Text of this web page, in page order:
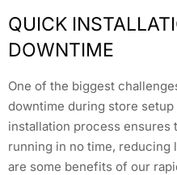
QUICK
DOWNTIME
One of the biggest
downtime during store
installation process ensures
running in no time, reducing
are some benefits of our